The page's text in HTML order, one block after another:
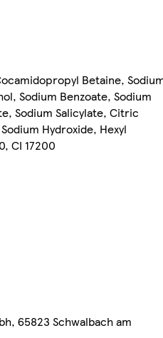
Betaine,
Sodium Benzoate, Sodium
Sodium Salicylate, Citric
Hydroxide, Hexyl
CI 17200
65823 Schwalbach am